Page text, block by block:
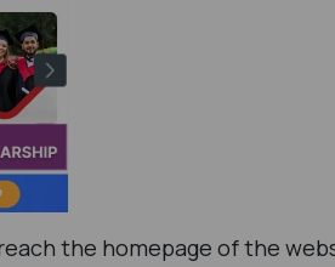
the homepage of the